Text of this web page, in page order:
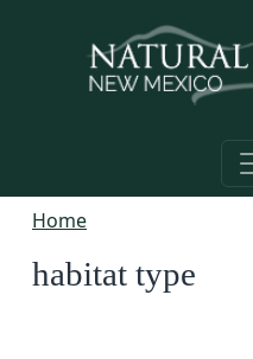
Home
habitat type